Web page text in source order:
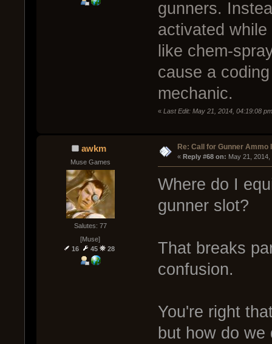
gunners.
activated
like chem-
cause a
mechanic.
« Last Edit: May 21, 2014, 04:19:08
awkm
Muse Games
Salutes: 77
[Muse]
16
45 28
Re: Call for Gunner Ammo
« Reply #68 on: May 21,
Where do I
gunner slot?
That breaks
confusion.
You're right
but how do